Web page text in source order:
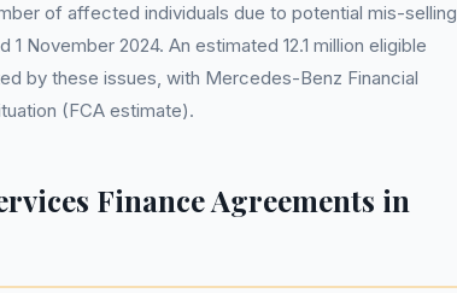
of affected individuals due to potential mis-selling
November 2024. An estimated 12.1 million eligible
by these issues, with Mercedes-Benz Financial
(FCA estimate).
Finance Agreements in